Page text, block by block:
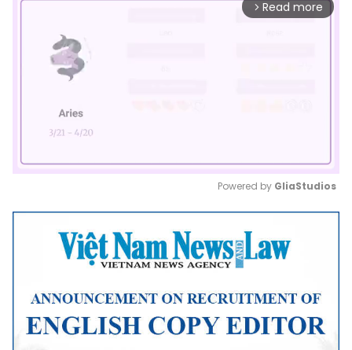
arrow_forward_ios Read more
Mute
Powered by GliaStudios